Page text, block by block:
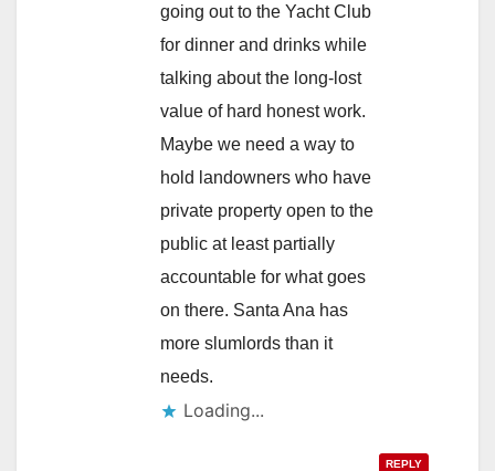
going out to the Yacht Club
for dinner and drinks while
talking about the long-lost
value of hard honest work.
Maybe we need a way to
hold landowners who have
private property open to the
public at least partially
accountable for what goes
on there. Santa Ana has
more slumlords than it
needs.
Loading...
REPLY